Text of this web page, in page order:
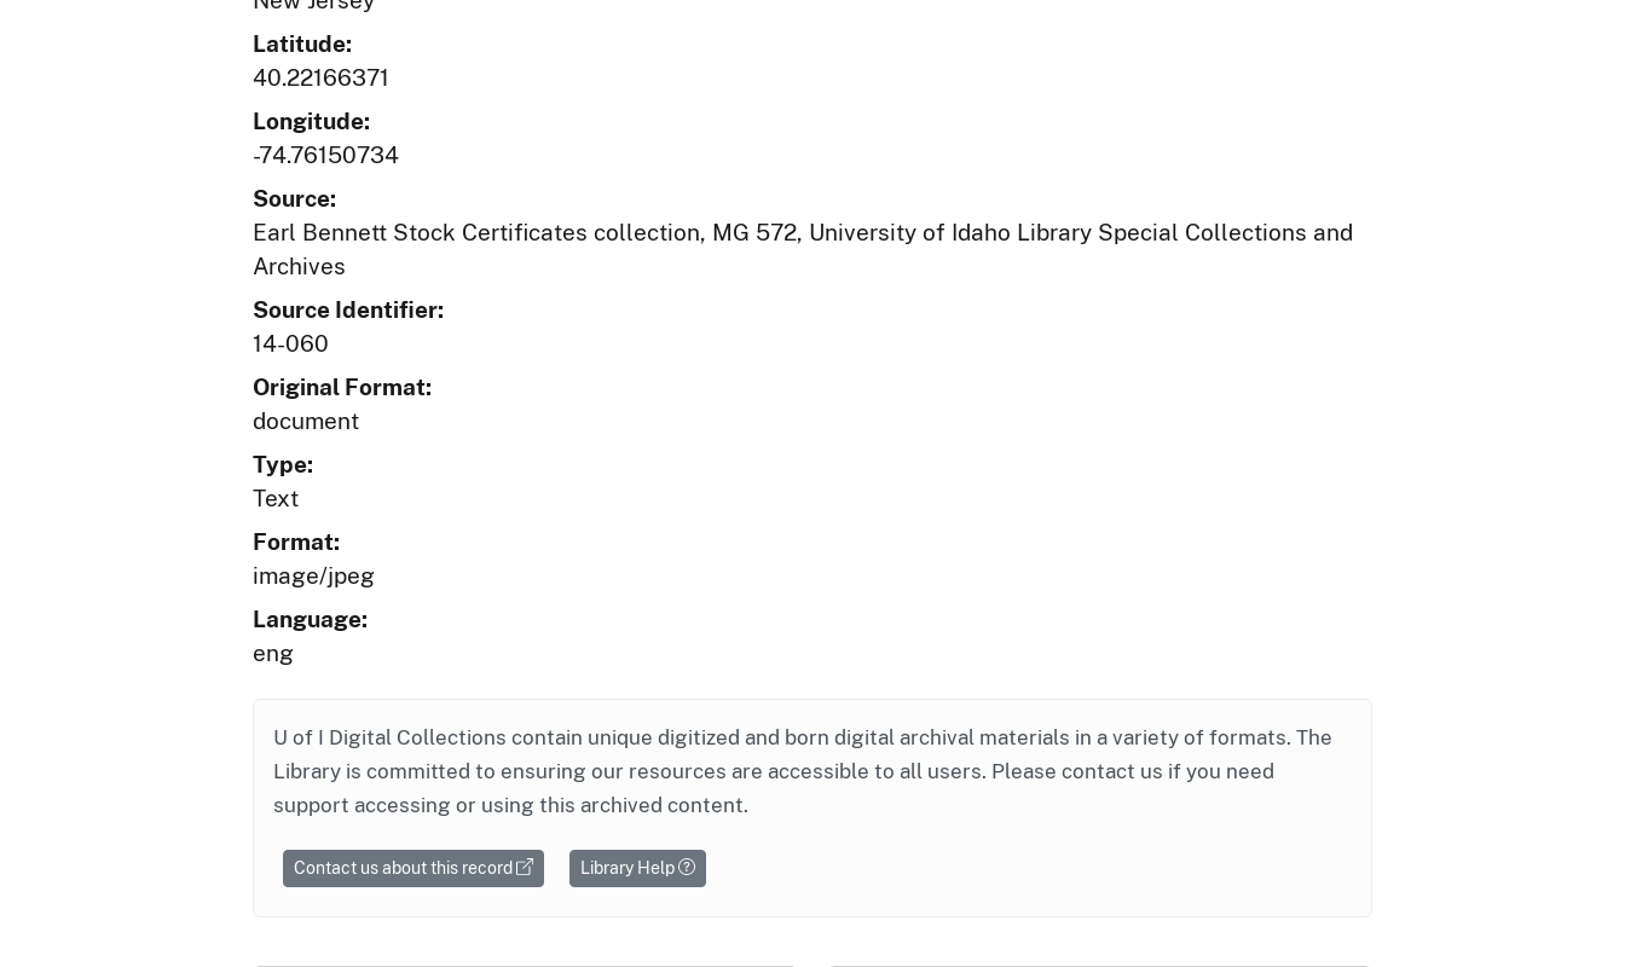
Latitude:
40.22166371
Longitude:
-74.76150734
Source:
Earl Bennett Stock Certificates collection, MG 572, University of Idaho Library Special Collections and
Archives
Source Identifier:
14-060
Original Format:
document
Type:
Text
Format:
image/jpeg
Language:
eng
U of I Digital Collections contain unique digitized and born digital archival materials in a variety of formats. The
Library is committed to ensuring our resources are accessible to all users. Please contact us if you need
support accessing or using this archived content.
Contact us about this record Library Help